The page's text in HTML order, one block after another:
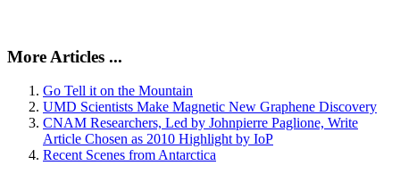
More Articles ...
Go Tell it on the Mountain
UMD Scientists Make Magnetic New Graphene Discovery
CNAM Researchers, Led by Johnpierre Paglione, Write
Article Chosen as 2010 Highlight by IoP
Recent Scenes from Antarctica